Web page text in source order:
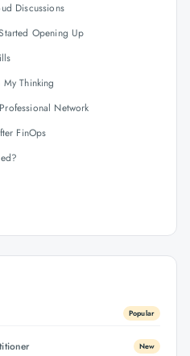
Discussions
Opening Up
Thinking
Network
FinOps
Popular
New